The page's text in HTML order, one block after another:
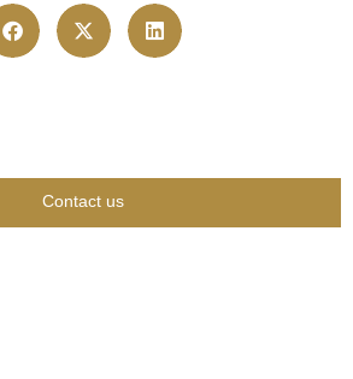
Contact us